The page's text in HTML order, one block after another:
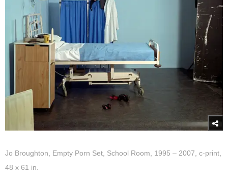
Jo Broughton, Empty Porn Set, School Room, 1995 – 2007, c-print,
48 x 61 in.